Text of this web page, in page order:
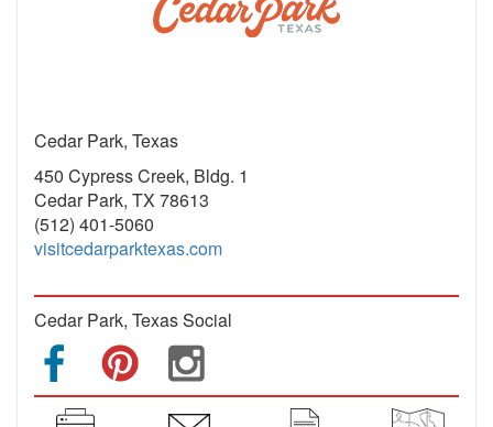
Cedar Park, Texas
450 Cypress Creek, Bldg. 1
Cedar Park, TX 78613
(512) 401-5060
visitcedarparktexas.com
Cedar Park, Texas Social